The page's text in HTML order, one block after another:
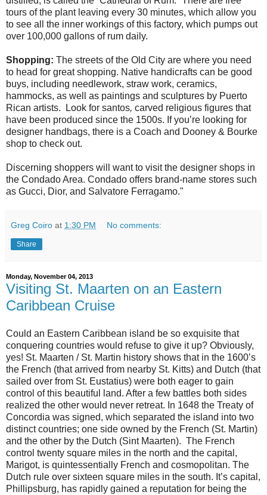
tours of the plant leaving every 30 minutes, which allow you
to see all the inner workings of this factory, which pumps out
over 100,000 gallons of rum daily.
Shopping: The streets of the Old City are where you need
to head for great shopping. Native handicrafts can be good
buys, including needlework, straw work, ceramics,
hammocks, as well as paintings and sculptures by Puerto
Rican artists. Look for santos, carved religious figures that
have been produced since the 1500s. If you’re looking for
designer handbags, there is a Coach and Dooney & Bourke
shop to check out.
Discerning shoppers will want to visit the designer shops in
the Condado Area. Condado offers brand-name stores such
as Gucci, Dior, and Salvatore Ferragamo."
Greg Coiro at 1:30 PM No comments:
Share
Monday, November 04, 2013
Visiting St. Maarten on an Eastern
Caribbean Cruise
Could an Eastern Caribbean island be so exquisite that
conquering countries would refuse to give it up? Obviously,
yes! St. Maarten / St. Martin history shows that in the 1600’s
the French (that arrived from nearby St. Kitts) and Dutch (that
sailed over from St. Eustatius) were both eager to gain
control of this beautiful land. After a few battles both sides
realized the other would never retreat. In 1648 the Treaty of
Concordia was signed, which separated the island into two
distinct countries; one side owned by the French (St. Martin)
and the other by the Dutch (Sint Maarten). The French
control twenty square miles in the north and the capital,
Marigot, is quintessentially French and cosmopolitan. The
Dutch rule over sixteen square miles in the south. It’s capital,
Phillipsburg, has rapidly gained a reputation for being the